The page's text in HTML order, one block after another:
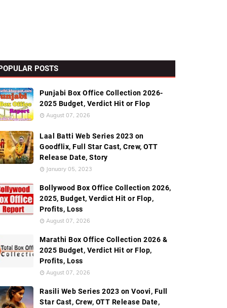
POSTS
Punjabi Box Office Collection 2026-
2025 Budget, Verdict Hit or Flop
August 07, 2026
Laal Batti Web Series 2023 on
Goodflix, Full Star Cast, Crew, OTT
Release Date, Story
January 05, 2023
Bollywood Box Office Collection 2026,
2025, Budget, Verdict Hit or Flop,
Profits, Loss
August 07, 2026
Marathi Box Office Collection 2026 &
2025 Budget, Verdict Hit or Flop,
Profits, Loss
August 07, 2026
Rasili Web Series 2023 on Voovi, Full
Star Cast, Crew, OTT Release Date,